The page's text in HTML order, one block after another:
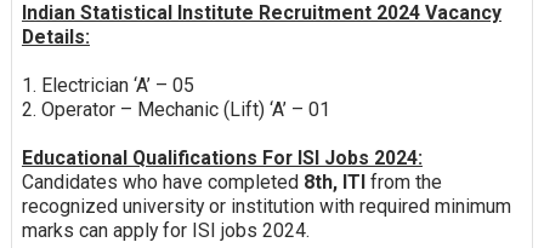
Indian Statistical Institute Recruitment 2024 Vacancy
Details:
1. Electrician ‘A’ – 05
2. Operator – Mechanic (Lift) ‘A’ – 01
Educational Qualifications For ISI Jobs 2024:
Candidates who have completed 8th, ITI from the
recognized university or institution with required minimum
marks can apply for ISI jobs 2024.